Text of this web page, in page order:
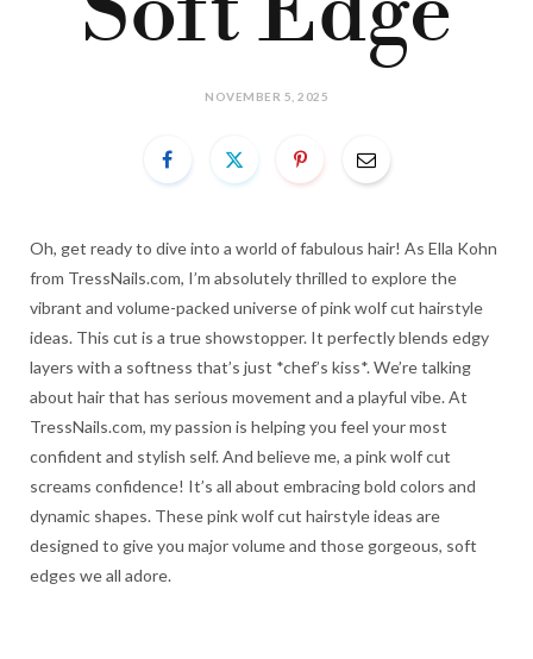
NOVEMBER 5, 2025
Oh, get ready to dive into a world of fabulous hair! As Ella Kohn
from TressNails.com, I’m absolutely thrilled to explore the
vibrant and volume-packed universe of pink wolf cut hairstyle
ideas. This cut is a true showstopper. It perfectly blends edgy
layers with a softness that’s just *chef’s kiss*. We’re talking
about hair that has serious movement and a playful vibe. At
TressNails.com, my passion is helping you feel your most
confident and stylish self. And believe me, a pink wolf cut
screams confidence! It’s all about embracing bold colors and
dynamic shapes. These pink wolf cut hairstyle ideas are
designed to give you major volume and those gorgeous, soft
edges we all adore.